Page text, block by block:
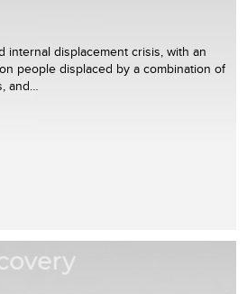
internal displacement crisis, with an
people displaced by a combination of
and…